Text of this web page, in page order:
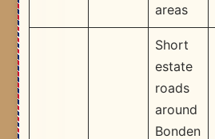
areas ​
Short
estate
roads
around
Bonden